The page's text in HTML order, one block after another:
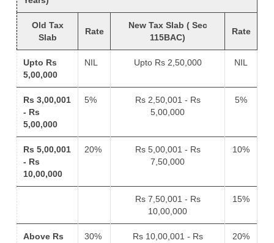
Old Tax
Slab
Rate
New Tax Slab ( Sec
115BAC)
Rate
Upto Rs
5,00,000
NIL Upto Rs 2,50,000 NIL
Rs 3,00,001
- Rs
5,00,000
5%
Rs 2,50,001 - Rs
5,00,000
5%
Rs 5,00,001
- Rs
10,00,000
20%
Rs 5,00,001 - Rs
7,50,000
10%
Rs 7,50,001 - Rs
10,00,000
15%
Above Rs
30%
Rs 10,00,001 - Rs
20%